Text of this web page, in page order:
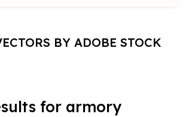
BY ADOBE STOCK
for armory